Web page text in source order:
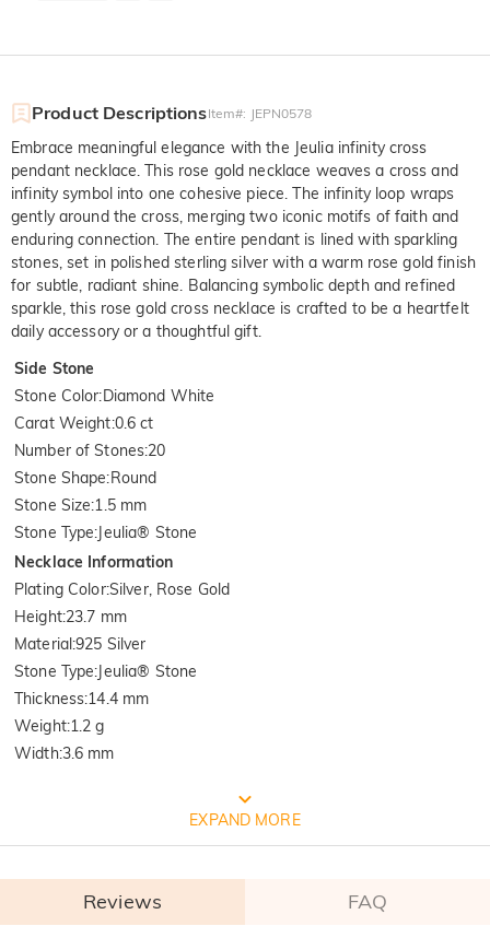
Product DescriptionsItem#: JEPN0578
Embrace meaningful elegance with the Jeulia infinity cross
pendant necklace. This rose gold necklace weaves a cross and
infinity symbol into one cohesive piece. The infinity loop wraps
gently around the cross, merging two iconic motifs of faith and
enduring connection. The entire pendant is lined with sparkling
stones, set in polished sterling silver with a warm rose gold finish
for subtle, radiant shine. Balancing symbolic depth and refined
sparkle, this rose gold cross necklace is crafted to be a heartfelt
daily accessory or a thoughtful gift.
Side Stone
Stone Color:Diamond White
Carat Weight:0.6 ct
Number of Stones:20
Stone Shape:Round
Stone Size:1.5 mm
Stone Type:Jeulia® Stone
Necklace Information
Plating Color:Silver, Rose Gold
Height:23.7 mm
Material:925 Silver
Stone Type:Jeulia® Stone
Thickness:14.4 mm
Weight:1.2 g
Width:3.6 mm
FREE JEULIA PACKAGING
EXPAND MORE
Reviews FAQ